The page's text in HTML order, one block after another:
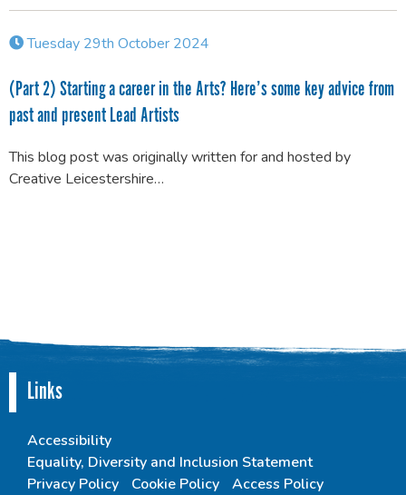
Tuesday 29th October 2024
(Part 2) Starting a career in the Arts? Here’s some key advice from
past and present Lead Artists
This blog post was originally written for and hosted by
Creative Leicestershire…
Links
Accessibility
Equality, Diversity and Inclusion Statement
Privacy Policy
Cookie Policy
Access Policy